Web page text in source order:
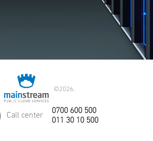
©2026.
Call center
0700 600 500
011 30 10 500